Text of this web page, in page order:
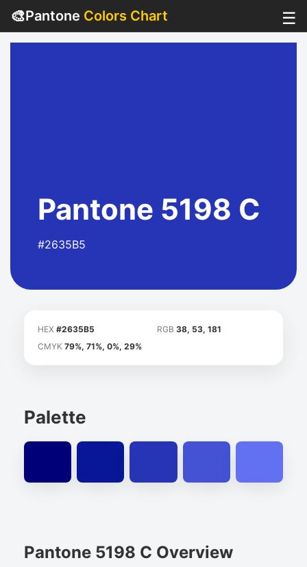
🎨Pantone Colors Chart ☰
Pantone 5198 C
#2635B5
HEX #2635B5 RGB 38, 53, 181
CMYK 79%, 71%, 0%, 29%
Palette
Pantone 5198 C Overview